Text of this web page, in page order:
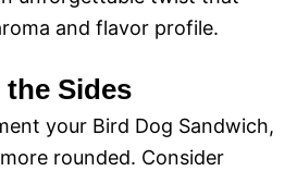
and flavor profile.
the Sides
your Bird Dog Sandwich,
rounded. Consider